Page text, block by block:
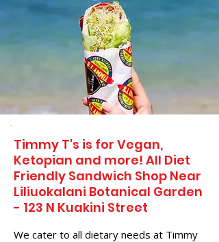
Timmy T's is for Vegan,
Ketopian and more! All Diet
Friendly Sandwich Shop Near
Liliuokalani Botanical Garden
- 123 N Kuakini Street
We cater to all dietary needs at Timmy